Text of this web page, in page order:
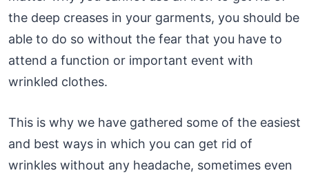
the deep creases in your garments, you should be
able to do so without the fear that you have to
attend a function or important event with
wrinkled clothes.
This is why we have gathered some of the easiest
and best ways in which you can get rid of
wrinkles without any headache, sometimes even